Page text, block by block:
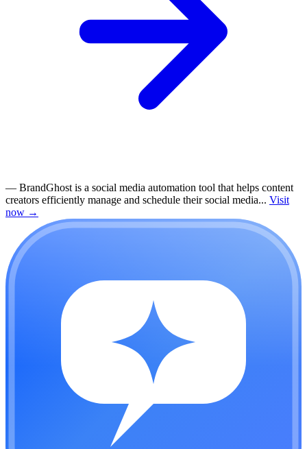
— BrandGhost is a social media automation tool that helps content
creators efficiently manage and schedule their social media... Visit
now →